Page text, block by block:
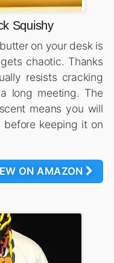
Squishy
on your desk is
chaotic. Thanks
resists cracking
long meeting. The
means you will
keeping it on
ON AMAZON